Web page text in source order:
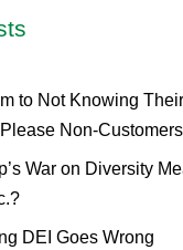
to Not Knowing
Non-Customers
War on Diversity
DEI Goes Wrong